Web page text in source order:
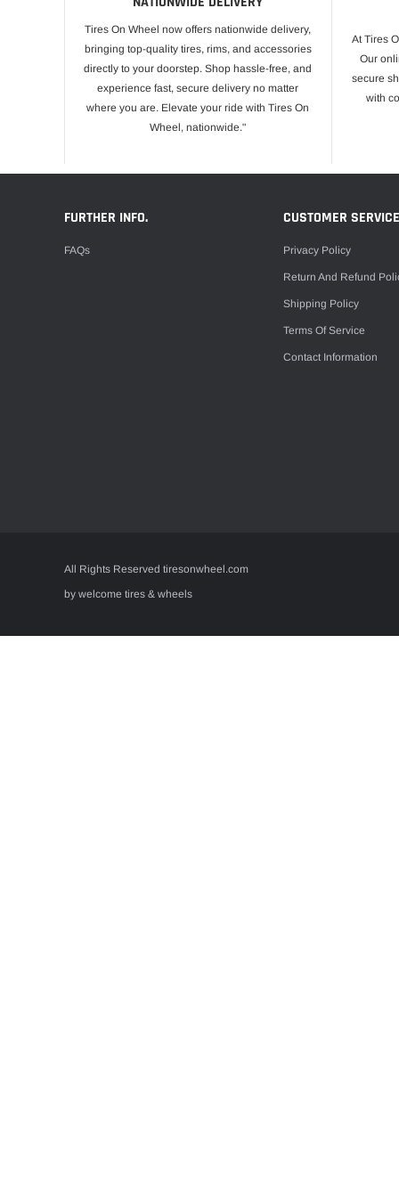
Tires On Wheel now offers nationwide delivery,
bringing top-quality tires, rims, and accessories
directly to your doorstep. Shop hassle-free, and
experience fast, secure delivery no matter
where you are. Elevate your ride with Tires On
Wheel, nationwide."
At Tires
Our
secure
with
FURTHER INFO.
FAQs
CUSTOMER SERVICE
Privacy Policy
Return And Refund
Shipping Policy
Terms Of Service
Contact Information
All Rights Reserved tiresonwheel.com
by welcome tires & wheels